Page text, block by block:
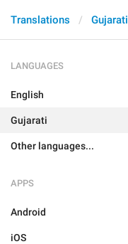
Translations Gujarati
LANGUAGES
English
Gujarati
Other languages...
APPS
Android
iOS